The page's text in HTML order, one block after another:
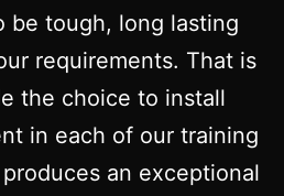
be tough, long lasting
requirements. That is
the choice to install
in each of our training
an exceptional